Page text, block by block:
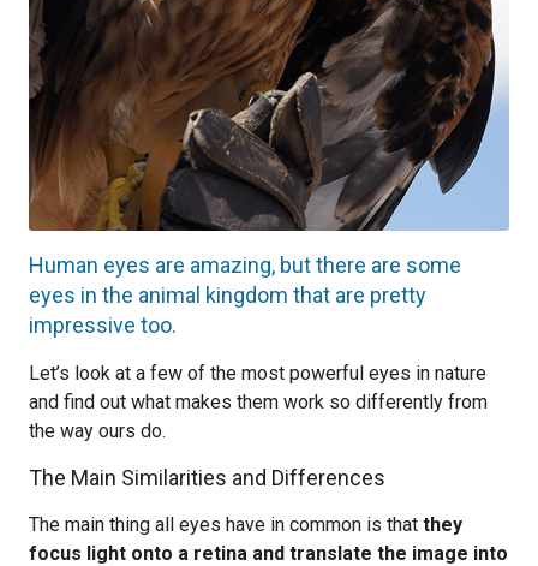
Human eyes are amazing, but there are some
eyes in the animal kingdom that are pretty
impressive too.
Let’s look at a few of the most powerful eyes in nature
and find out what makes them work so differently from
the way ours do.
The Main Similarities and Differences
The main thing all eyes have in common is that they
focus light onto a retina and translate the image into